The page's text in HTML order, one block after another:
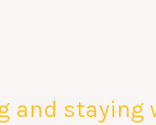
and staying